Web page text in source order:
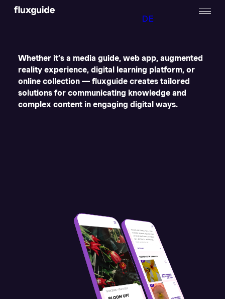
DE
Whether it’s a media guide, web app, augmented
reality experience, digital learning platform, or
online collection — fluxguide creates tailored
solutions for communicating knowledge and
complex content in engaging digital ways.